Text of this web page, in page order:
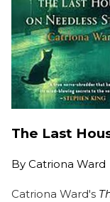
The Last
By Catriona Ward
Catriona Ward's